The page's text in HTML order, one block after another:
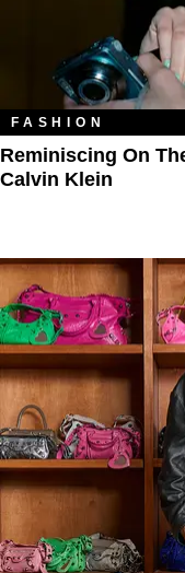
FASHION
Reminiscing On
Calvin Klein